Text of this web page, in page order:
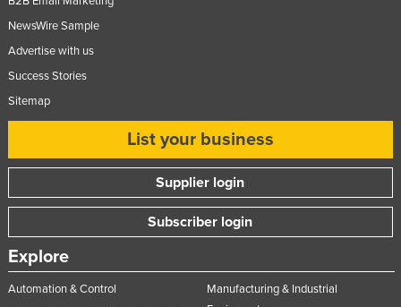
NewsWire Sample
Advertise with us
Success Stories
Sitemap
List your business
Supplier login
Subscriber login
Explore
Automation & Control
Manufacturing & Industrial